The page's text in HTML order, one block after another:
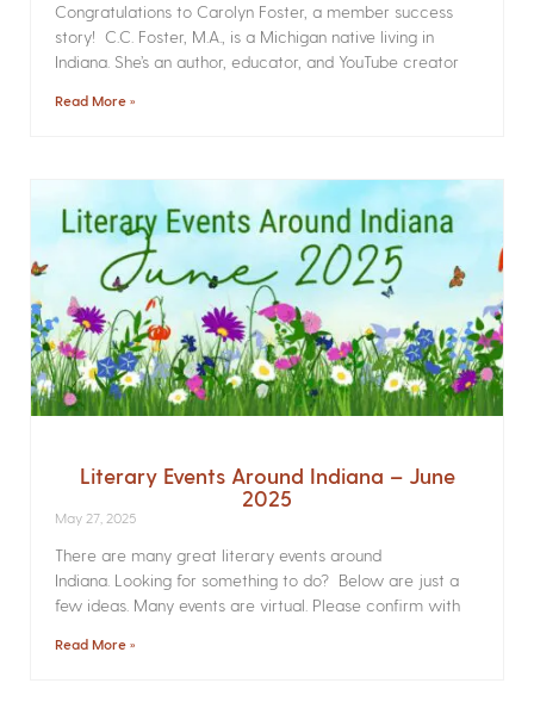
Congratulations to Carolyn Foster, a member success
story! C.C. Foster, M.A., is a Michigan native living in
Indiana. She’s an author, educator, and YouTube creator
Read More »
Literary Events Around Indiana – June
2025
May 27, 2025
There are many great literary events around
Indiana. Looking for something to do? Below are just a
few ideas. Many events are virtual. Please confirm with
Read More »